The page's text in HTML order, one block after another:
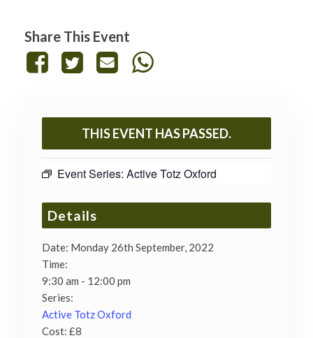
Share This Event
THIS EVENT HAS PASSED.
Event Series: Active Totz Oxford
Details
Date: Monday 26th September, 2022
Time:
9:30 am - 12:00 pm
Series:
Active Totz Oxford
Cost: £8